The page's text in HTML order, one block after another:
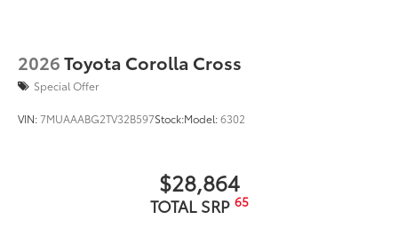
2026Toyota Corolla Cross
Special Offer
VIN:7MUAAABG2TV32B597Stock:Model:6302
$28,864
TOTAL SRP 65